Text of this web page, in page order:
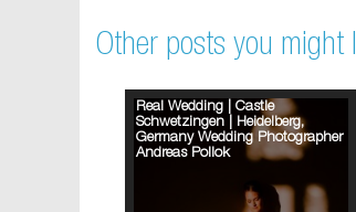
Other posts you might
Real Wedding | Castle
Schwetzingen | Heidelberg,
Germany Wedding Photographer
Andreas Pollok